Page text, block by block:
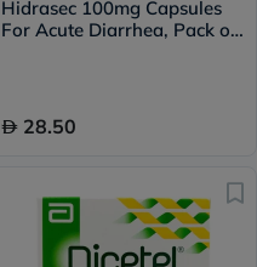
Hidrasec 100mg Capsules
For Acute Diarrhea, Pack of
28.50